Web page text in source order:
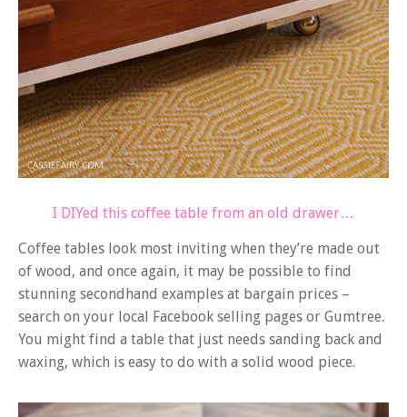
I DIYed this coffee table from an old drawer…
Coffee tables look most inviting when they’re made out
of wood, and once again, it may be possible to find
stunning secondhand examples at bargain prices –
search on your local Facebook selling pages or Gumtree.
You might find a table that just needs sanding back and
waxing, which is easy to do with a solid wood piece.